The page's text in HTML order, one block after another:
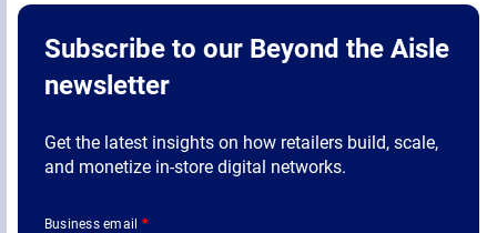
Subscribe to our Beyond the Aisle
newsletter
Get the latest insights on how retailers build, scale,
and monetize in-store digital networks.
Business email *